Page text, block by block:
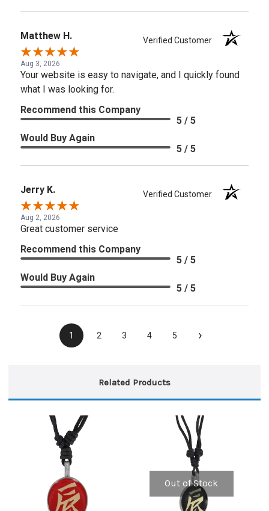
Matthew H. Verified Customer
Aug 3, 2026
Your website is easy to navigate, and I quickly found
what I was looking for.
Recommend this Company
5 / 5
Would Buy Again
5 / 5
Jerry K. Verified Customer
Aug 2, 2026
Great customer service
Recommend this Company
5 / 5
Would Buy Again
5 / 5
1 2 3 4 5 ›
Related Products
Out of Stock